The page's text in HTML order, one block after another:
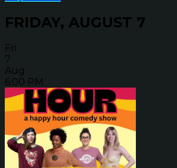
FRIDAY, AUGUST 7
Fri
7
Aug
6:00 PM